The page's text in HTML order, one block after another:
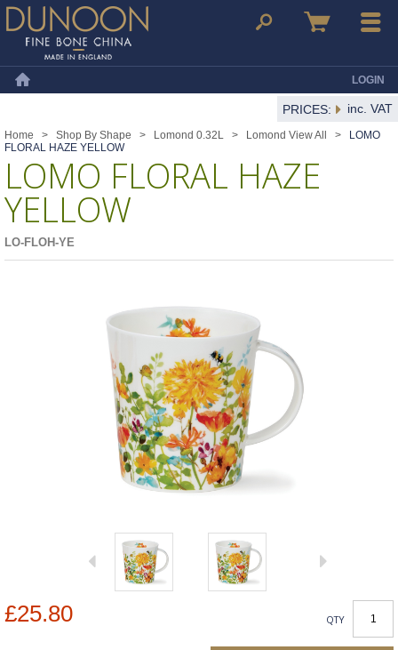
Dunoon Mugs Search Basket Menu
LOGIN
PRICES: inc. VAT
Home > Shop By Shape > Lomond 0.32L > Lomond View All >
LOMO
FLORAL HAZE YELLOW
LOMO FLORAL HAZE
YELLOW
LO-FLOH-YE
£25.80 QTY